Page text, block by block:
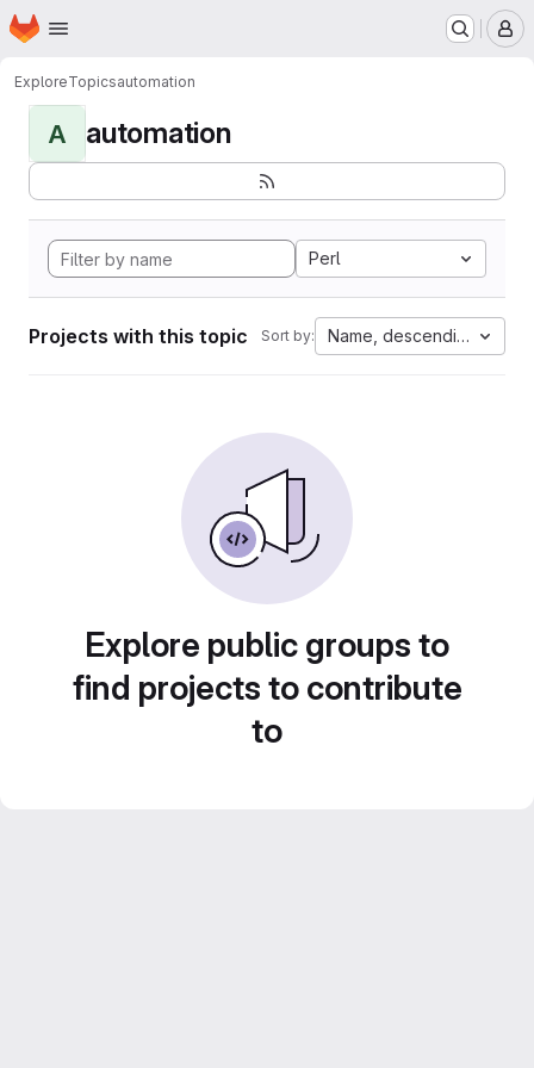
Skip to main content
Homepage
ExploreTopicsautomation
A automation
Perl
Projects with this topic Sort by: Name, descending
Explore public groups to
find projects to contribute
to